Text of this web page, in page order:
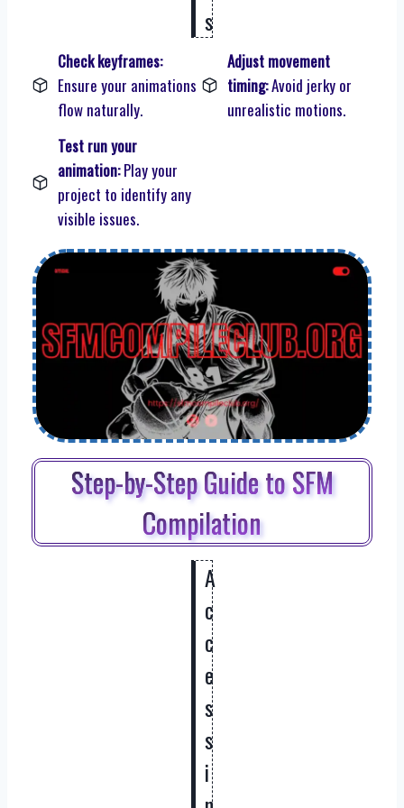
s
Check keyframes:
Ensure your animations
flow naturally.
Adjust movement
timing:Avoid jerky or
unrealistic motions.
Test run your
animation:Play your
project to identify any
visible issues.
Step-by-Step Guide to SFM
Compilation
A
c
c
e
s
s
i